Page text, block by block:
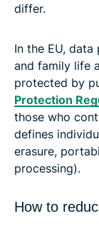
differ.
In the EU,
and family life
protected by
Protection
those who
defines
erasure,
processing).
How to